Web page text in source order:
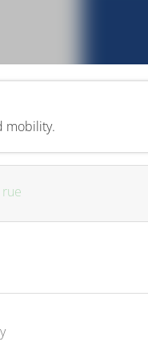
mobility.
rue